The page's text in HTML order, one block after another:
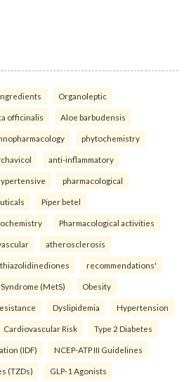
Organoleptic
officinalis Aloe barbudensis
phytochemistry
anti-inflammatory
pharmacological
Piper betel
Pharmacological activities
atherosclerosis
thiazolidinediones recommendations'
(MetS) Obesity
Dyslipidemia Hypertension
Cardiovascular Risk Type 2 Diabetes
(IDF) NCEP-ATP III Guidelines
(TZDs) GLP-1 Agonists